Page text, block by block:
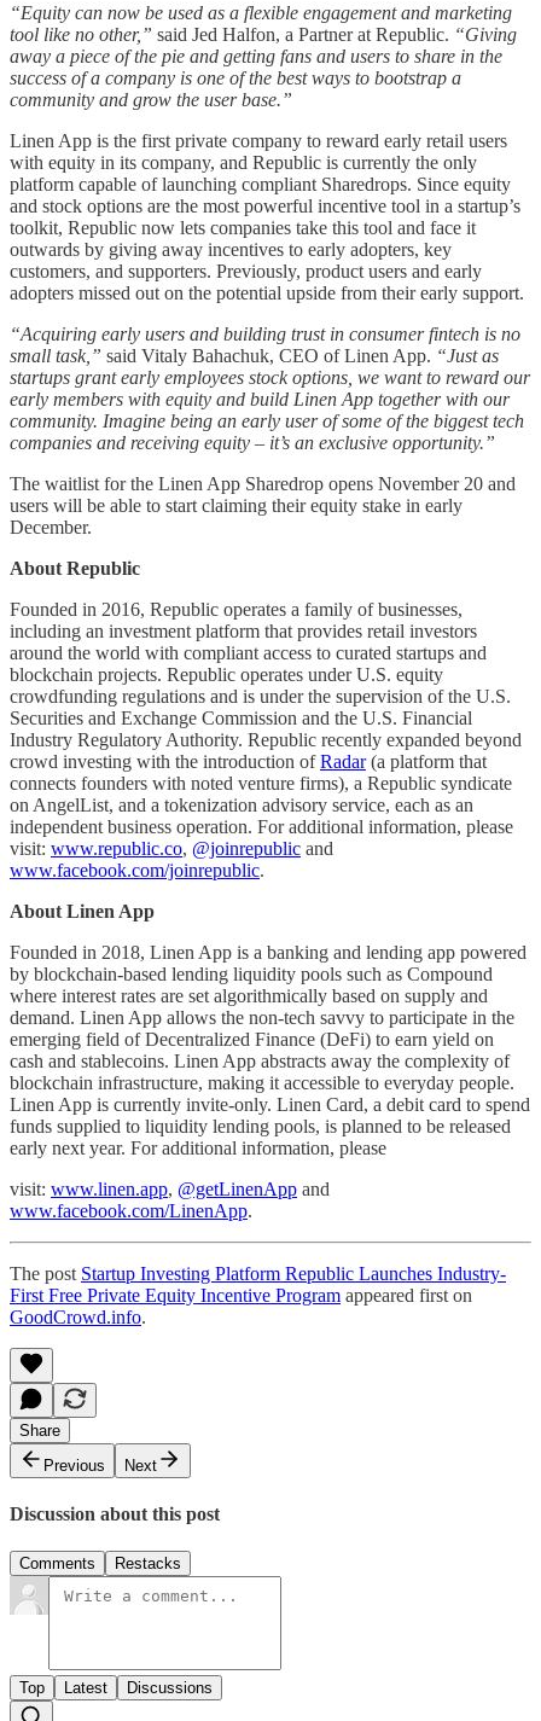
“Equity can now be used as a flexible engagement and marketing
tool like no other,” said Jed Halfon, a Partner at Republic. “Giving
away a piece of the pie and getting fans and users to share in the
success of a company is one of the best ways to bootstrap a
community and grow the user base.”
Linen App is the first private company to reward early retail users
with equity in its company, and Republic is currently the only
platform capable of launching compliant Sharedrops. Since equity
and stock options are the most powerful incentive tool in a startup’s
toolkit, Republic now lets companies take this tool and face it
outwards by giving away incentives to early adopters, key
customers, and supporters. Previously, product users and early
adopters missed out on the potential upside from their early support.
“Acquiring early users and building trust in consumer fintech is no
small task,” said Vitaly Bahachuk, CEO of Linen App. “Just as
startups grant early employees stock options, we want to reward our
early members with equity and build Linen App together with our
community. Imagine being an early user of some of the biggest tech
companies and receiving equity – it’s an exclusive opportunity.”
The waitlist for the Linen App Sharedrop opens November 20 and
users will be able to start claiming their equity stake in early
December.
About Republic
Founded in 2016, Republic operates a family of businesses,
including an investment platform that provides retail investors
around the world with compliant access to curated startups and
blockchain projects. Republic operates under U.S. equity
crowdfunding regulations and is under the supervision of the U.S.
Securities and Exchange Commission and the U.S. Financial
Industry Regulatory Authority. Republic recently expanded beyond
crowd investing with the introduction ofRadar(a platform that
connects founders with noted venture firms), a Republic syndicate
on AngelList, and a tokenization advisory service, each as an
independent business operation. For additional information, please
visit: www.republic.co, @joinrepublic and
www.facebook.com/joinrepublic.
About Linen App
Founded in 2018, Linen App is a banking and lending app powered
by blockchain-based lending liquidity pools such as Compound
where interest rates are set algorithmically based on supply and
demand. Linen App allows the non-tech savvy to participate in the
emerging field of Decentralized Finance (DeFi) to earn yield on
cash and stablecoins. Linen App abstracts away the complexity of
blockchain infrastructure, making it accessible to everyday people.
Linen App is currently invite-only. Linen Card, a debit card to spend
funds supplied to liquidity lending pools, is planned to be released
early next year. For additional information, please
visit: www.linen.app, @getLinenApp and
www.facebook.com/LinenApp.
The post Startup Investing Platform Republic Launches Industry-
First Free Private Equity Incentive Program appeared first on
GoodCrowd.info.
Share
Previous
Next
Discussion about this post
Comments Restacks
Top Latest Discussions